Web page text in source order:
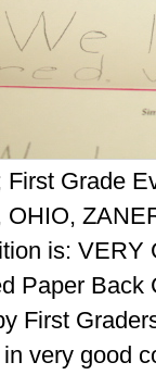
First Grade
OHIO,
is: VERY
Paper Back
First
very good